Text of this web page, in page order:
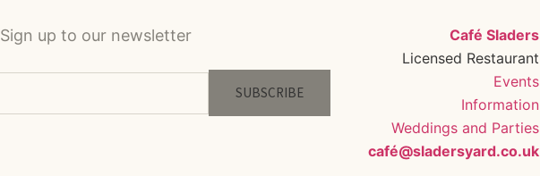
Sign up to our newsletter
SUBSCRIBE
Café Sladers
Licensed Restaurant
Events
Information
Weddings and Parties
café@sladersyard.co.uk